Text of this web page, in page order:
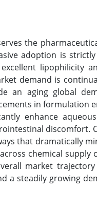
the
adoption is
lipophilicity
demand is
an aging global
in formulation
enhance
discomfort.
that dramatically
chemical supply
market
a steadily growing